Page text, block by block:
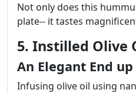
Not only does this
plate-- it tastes
5. Instilled Olive
An Elegant End
Infusing olive oil using